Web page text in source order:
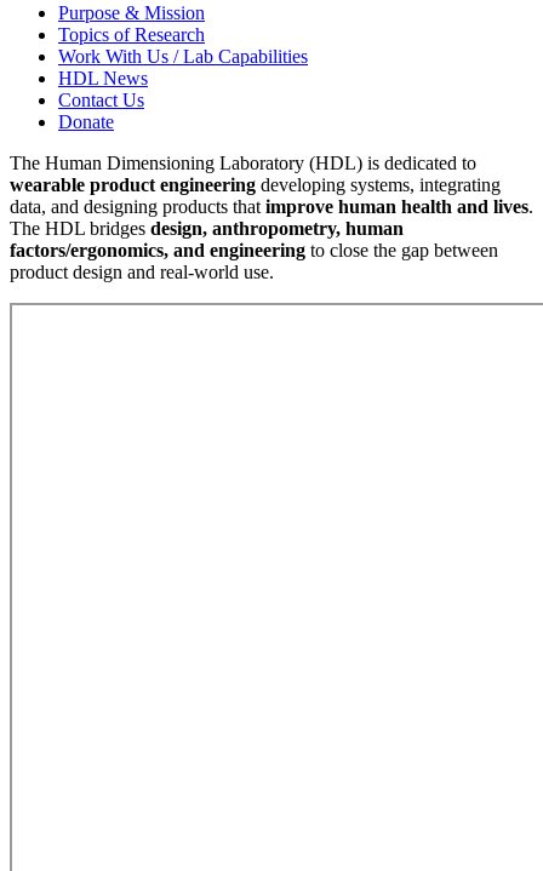
Purpose & Mission
Topics of Research
Work With Us / Lab Capabilities
HDL News
Contact Us
Donate
The Human Dimensioning Laboratory (HDL) is dedicated to
wearable product engineering developing systems, integrating
data, and designing products that improve human health and lives.
The HDL bridges design, anthropometry, human
factors/ergonomics, and engineering to close the gap between
product design and real-world use.